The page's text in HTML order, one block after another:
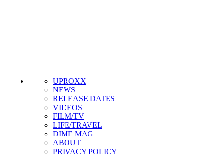
UPROXX
NEWS
RELEASE DATES
VIDEOS
FILM/TV
LIFE/TRAVEL
DIME MAG
ABOUT
PRIVACY POLICY